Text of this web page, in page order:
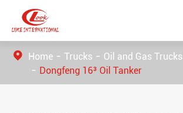
Home Trucks Oil and Gas Trucks
Dongfeng 16³ Oil Tanker